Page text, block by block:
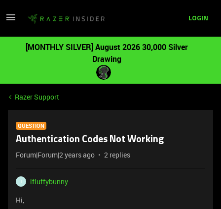
LOGIN
[MONTHLY SILVER] August 2026 30,000 Silver
Drawing
Razer Support
QUESTION
Authentication Codes Not Working
Forum|Forum|2 years ago 2 replies
I
ifluffybunny
Hi,